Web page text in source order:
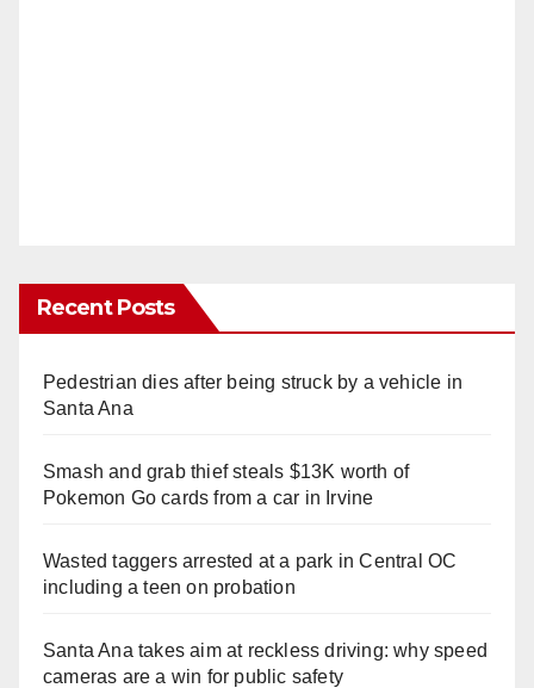
Recent Posts
Pedestrian dies after being struck by a vehicle in
Santa Ana
Smash and grab thief steals $13K worth of
Pokemon Go cards from a car in Irvine
Wasted taggers arrested at a park in Central OC
including a teen on probation
Santa Ana takes aim at reckless driving: why speed
cameras are a win for public safety